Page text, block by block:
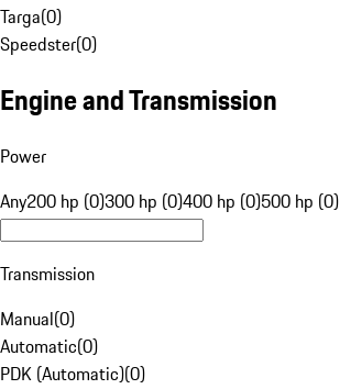
Targa(0)
Speedster(0)
Engine and Transmission
Power
Any200 hp (0)300 hp (0)400 hp (0)500 hp (0)
Transmission
Manual(0)
Automatic(0)
PDK (Automatic)(0)